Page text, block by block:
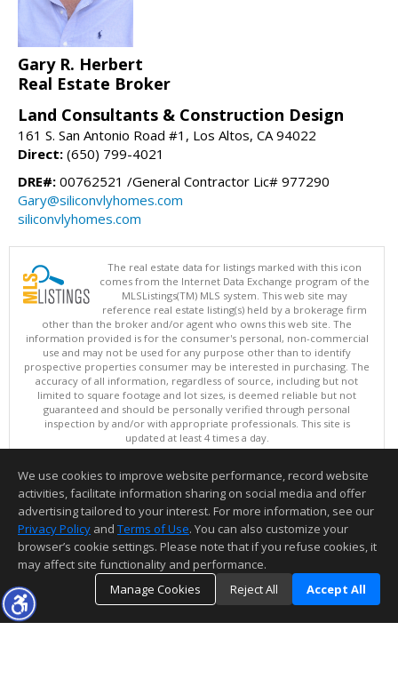
Gary R. Herbert
Real Estate Broker
Land Consultants & Construction Design
161 S. San Antonio Road #1, Los Altos, CA 94022
Direct: (650) 799-4021
DRE#: 00762521 /General Contractor Lic# 977290
Gary@siliconvlyhomes.com
siliconvlyhomes.com
The real estate data for listings marked with this icon
comes from the Internet Data Exchange program of the
MLSListings(TM) MLS system. This web site may
reference real estate listing(s) held by a brokerage firm
other than the broker and/or agent who owns this web site. The
information provided is for the consumer's personal, non-commercial
use and may not be used for any purpose other than to identify
prospective properties consumer may be interested in purchasing. The
accuracy of all information, regardless of source, including but not
limited to square footage and lot sizes, is deemed reliable but not
guaranteed and should be personally verified through personal
inspection by and/or with appropriate professionals. This site is
updated at least 4 times a day.
Copyright © MLSListings Inc. 2026. All rights reserved
This content last updated on 08/08/2026 10:07 PM.
Information deemed reliable but not guaranteed to be accurate.
We use cookies to improve website performance, record website
activities, facilitate information sharing on social media and offer
advertising tailored to your interest. For more information, see our
Privacy Policy and Terms of Use. You can also customize your
browser’s cookie settings. Please note that if you refuse cookies, it
may affect site functionality and performance.
Manage Cookies
Reject All Accept All